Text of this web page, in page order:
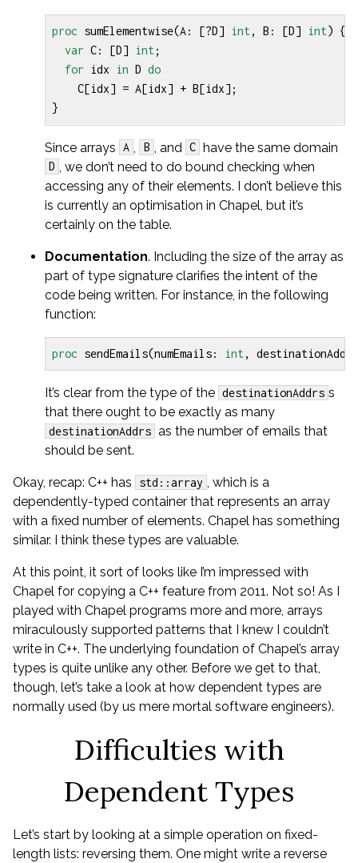
proc sumElementwise(A: [?D] int, B : [D] int) {
var C: [D] int;
for
idx in D do
C[idx] = A[idx] + B [idx];
}
Since arrays A B , and C have the same domain
D
, we don’t need to do bound checking when
accessing any of their elements. I don’t believe this
is currently an optimisation in Chapel, but it’s
certainly on the table.
Documentation. Including the size of the array as
part of type signature clarifies the intent of the
code being written. For instance, in the following
function:
proc sendEmails(numEmails: int,
It’s clear from the type of the destinationAddrs s
that there ought to be exactly as many
destinationAddrs as the number of emails that
should be sent.
Okay, recap: C++ has std::array , which is a
dependently-typed container that represents an array
with a fixed number of elements. Chapel has something
similar. I think these types are valuable.
At this point, it sort of looks like I’m impressed with
Chapel for copying a C++ feature from 2011. Not so! As I
played with Chapel programs more and more, arrays
miraculously supported patterns that I knew I couldn’t
write in C++. The underlying foundation of Chapel’s array
types is quite unlike any other. Before we get to that,
though, let’s take a look at how dependent types are
normally used (by us mere mortal software engineers).
Difficulties with
Dependent Types
Let’s start by looking at a simple operation on fixed-
length lists: reversing them. One might write a reverse